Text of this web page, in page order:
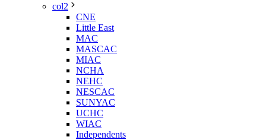
col2
CNE
Little East
MAC
MASCAC
MIAC
NCHA
NEHC
NESCAC
SUNYAC
UCHC
WIAC
Independents